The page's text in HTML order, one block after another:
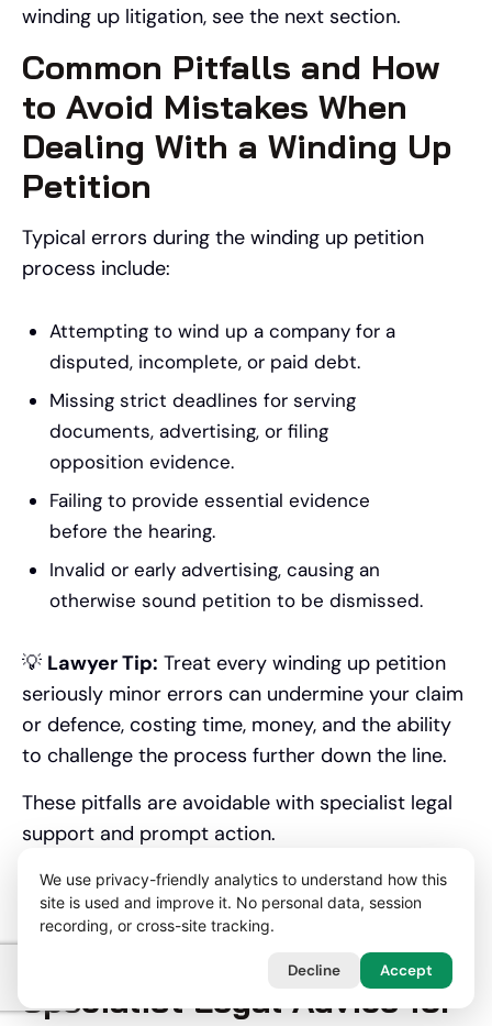
winding up litigation, see the next section.
Common Pitfalls and How
to Avoid Mistakes When
Dealing With a Winding Up
Petition
Typical errors during the winding up petition
process include:
Attempting to wind up a company for a
disputed, incomplete, or paid debt.
Missing strict deadlines for serving
documents, advertising, or filing
opposition evidence.
Failing to provide essential evidence
before the hearing.
Invalid or early advertising, causing an
otherwise sound petition to be dismissed.
💡 Lawyer Tip: Treat every winding up petition
seriously minor errors can undermine your claim
or defence, costing time, money, and the ability
to challenge the process further down the line.
These pitfalls are avoidable with specialist legal
support and prompt action.
Here are situations where seeking expert help is
non-negotiable.
When Should You Seek
Specialist Legal Advice for
We use privacy-friendly analytics to understand how this
site is used and improve it. No personal data, session
recording, or cross-site tracking.
Decline Accept